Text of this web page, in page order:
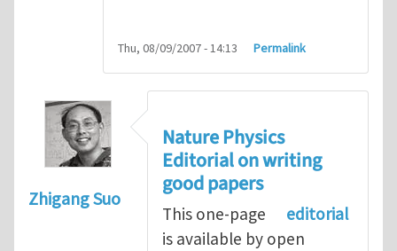
Thu, 08/09/2007 - 14:13 Permalink
Zhigang Suo
Nature Physics
Editorial on writing
good papers
This one-page
editorial
is available by open